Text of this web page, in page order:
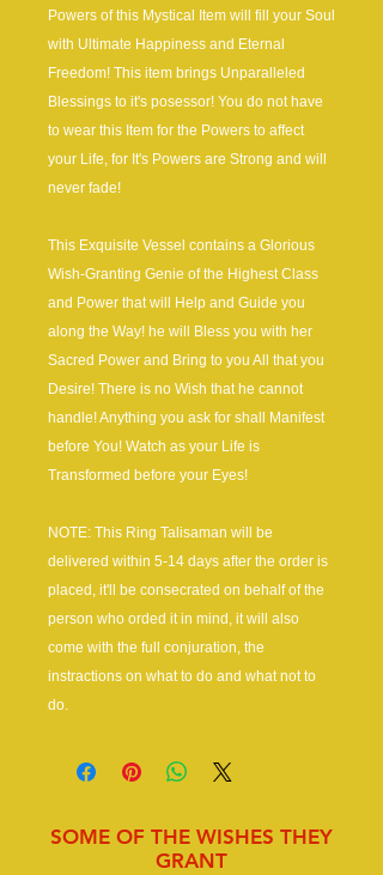
Powers of this Mystical Item will fill your Soul
with Ultimate Happiness and Eternal
Freedom! This item brings Unparalleled
Blessings to it's posessor! You do not have
to wear this Item for the Powers to affect
your Life, for It's Powers are Strong and will
never fade!
This Exquisite Vessel contains a Glorious
Wish-Granting Genie of the Highest Class
and Power that will Help and Guide you
along the Way! he will Bless you with her
Sacred Power and Bring to you All that you
Desire! There is no Wish that he cannot
handle! Anything you ask for shall Manifest
before You! Watch as your Life is
Transformed before your Eyes!
NOTE: This Ring Talisaman will be
delivered within 5-14 days after the order is
placed, it'll be consecrated on behalf of the
person who orded it in mind, it will also
come with the full conjuration, the
instractions on what to do and what not to
do.
SOME OF THE WISHES THEY
GRANT